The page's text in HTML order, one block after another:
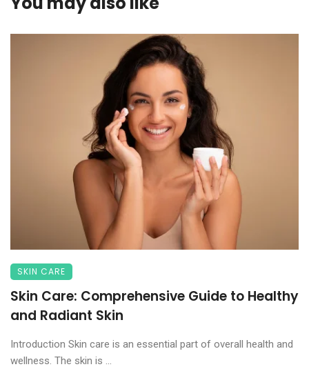
SKIN CARE
Skin Care: Comprehensive Guide to Healthy
and Radiant Skin
Introduction Skin care is an essential part of overall health and
wellness. The skin is ...